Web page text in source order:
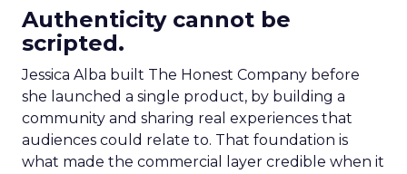
Authenticity cannot be
scripted.
Jessica Alba built The Honest Company before
she launched a single product, by building a
community and sharing real experiences that
audiences could relate to. That foundation is
what made the commercial layer credible when it